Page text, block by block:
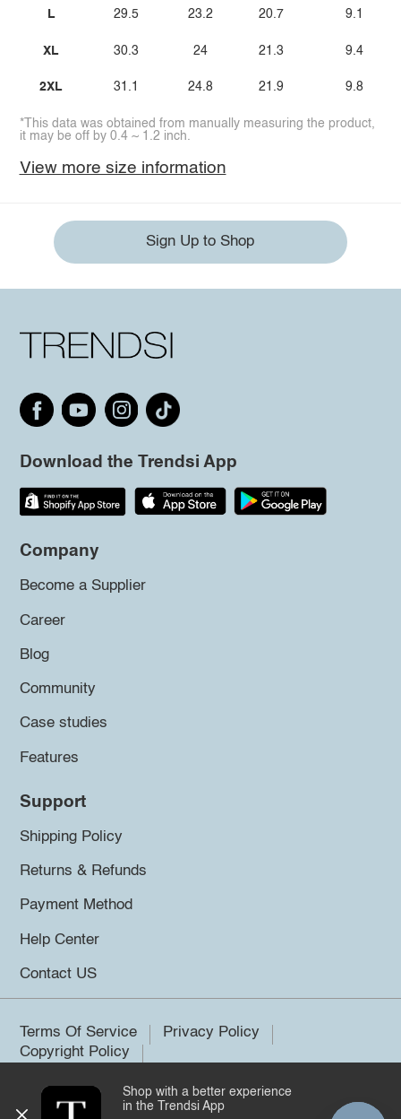
L
XL
2XL
29.5
30.3
31.1
23.2
24
24.8
20.7
21.3
21.9
9.1
9.4
9.8
*This data was obtained from manually measuring the product,
it may be off by 0.4 ~ 1.2 inch.
View more size information
Sign Up to Shop
Download the Trendsi App
Company
Become a Supplier
Career
Blog
Community
Case studies
Features
Support
Shipping Policy
Returns & Refunds
Payment Method
Help Center
Contact US
Terms Of Service
Privacy Policy
Copyright Policy
©2026 Trendsi. All rights reserved.
Shop with a better experience
in the Trendsi App